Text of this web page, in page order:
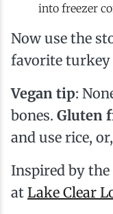
into freezer
Now use the
favorite turkey
Vegan tip:
bones. Gluten
and use rice,
Inspired by
at Lake Clear